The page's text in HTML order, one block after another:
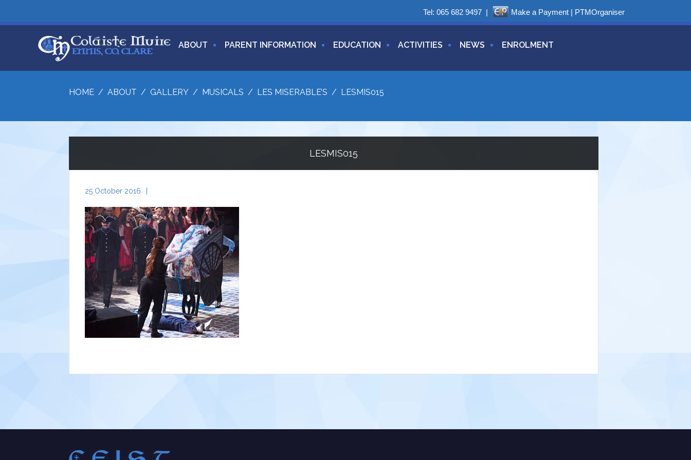
Tel: 065 682 9497| Make a Payment | PTMOrganiser
ABOUT PARENT INFORMATION EDUCATION ACTIVITIES NEWS ENROLMENT
HOME / ABOUT / GALLERY / MUSICALS / LES MISERABLE’S / LESMIS015
LESMIS015
25 October 2016